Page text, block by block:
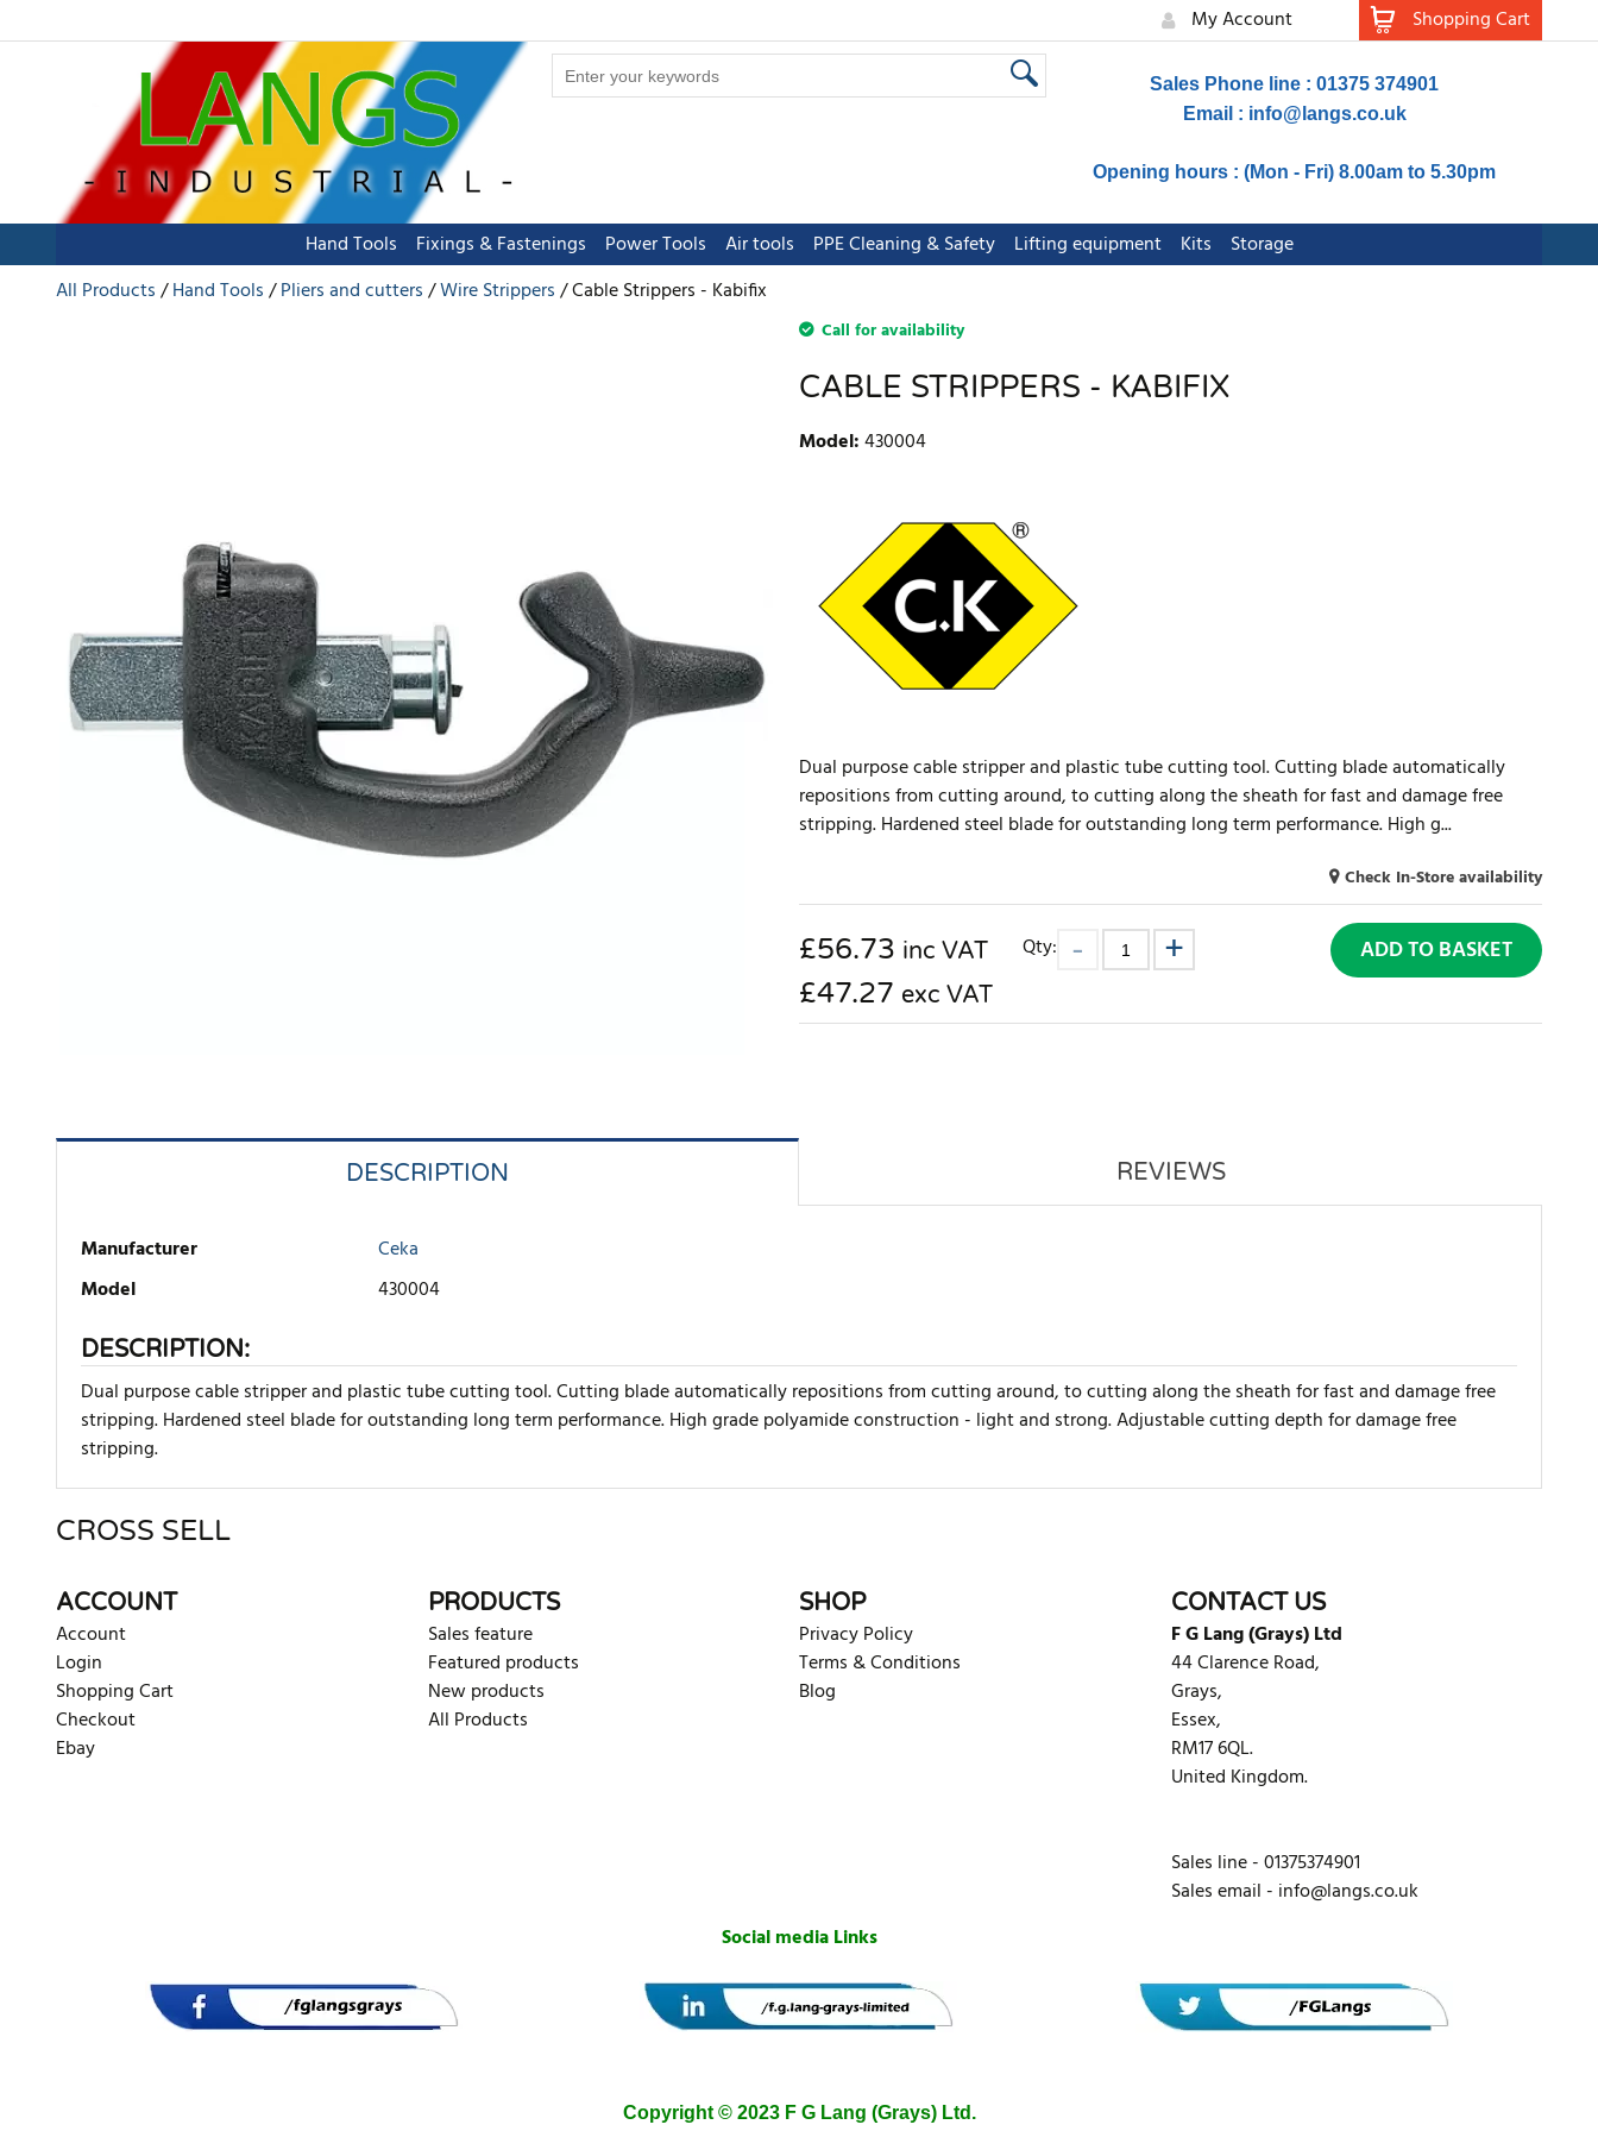
My Account Shopping Cart
Sales Phone line : 01375 374901
Email : info@langs.co.uk
Opening hours : (Mon - Fri) 8.00am to 5.30pm
Hand Tools Fixings & Fastenings Power Tools Air tools PPE Cleaning & Safety Lifting equipment Kits
Storage
All Products
Hand Tools Pliers and cutters Wire Strippers Cable Strippers - Kabifix
Call for availability
CABLE STRIPPERS - KABIFIX
Model:430004
Dual purpose cable stripper and plastic tube cutting tool. Cutting blade automatically
repositions from cutting around, to cutting along the sheath for fast and damage free
stripping. Hardened steel blade for outstanding long term performance. High g...
Check In-Store availability
£56.73 inc VAT
£47.27 exc VAT
Qty: ADD TO BASKET
DESCRIPTION REVIEWS
Manufacturer
Ceka
Model
430004
DESCRIPTION:
Dual purpose cable stripper and plastic tube cutting tool. Cutting blade automatically repositions from cutting around, to cutting along the sheath for fast and damage free
stripping. Hardened steel blade for outstanding long term performance. High grade polyamide construction - light and strong. Adjustable cutting depth for damage free
stripping.
There are currently no product reviews. Be the first who write review
CROSS SELL
ACCOUNT
Account
Login
Shopping Cart
Checkout
Ebay
PRODUCTS
Sales feature
Featured products
New products
All Products
SHOP
Privacy Policy
Terms & Conditions
Blog
CONTACT US
F G Lang (Grays) Ltd
44 Clarence Road,
Grays,
Essex,
RM17 6QL.
United Kingdom.
Sales line - 01375374901
Sales email - info@langs.co.uk
Social media Links
Copyright © 2023 F G Lang (Grays) Ltd.